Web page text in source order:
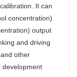
It can
concentration)
output
and driving
other
development